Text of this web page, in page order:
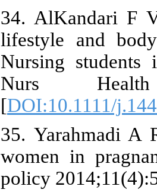
34. AlKandari F
lifestyle and
Nursing
Nurs
[DOI:10.1111/
35. Yarahmadi A
women in
policy